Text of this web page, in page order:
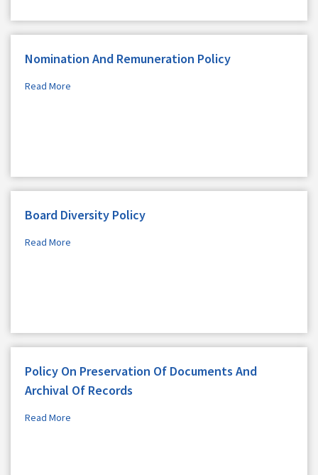
Nomination And Remuneration Policy
Read More
Board Diversity Policy
Read More
Policy On Preservation Of Documents And
Archival Of Records
Read More